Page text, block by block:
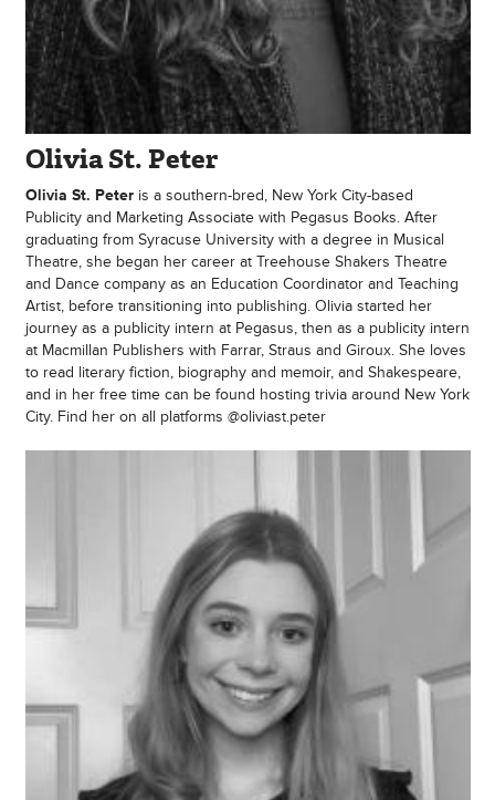
Olivia St. Peter
Olivia St. Peteris a southern-bred, New York City-based
Publicity and Marketing Associate with Pegasus Books. After
graduating from Syracuse University with a degree in Musical
Theatre, she began her career at Treehouse Shakers Theatre
and Dance company as an Education Coordinator and Teaching
Artist, before transitioning into publishing. Olivia started her
journey as a publicity intern at Pegasus, then as a publicity intern
at Macmillan Publishers with Farrar, Straus and Giroux. She loves
to read literary fiction, biography and memoir, and Shakespeare,
and in her free time can be found hosting trivia around New York
City. Find her on all platforms @oliviast.peter